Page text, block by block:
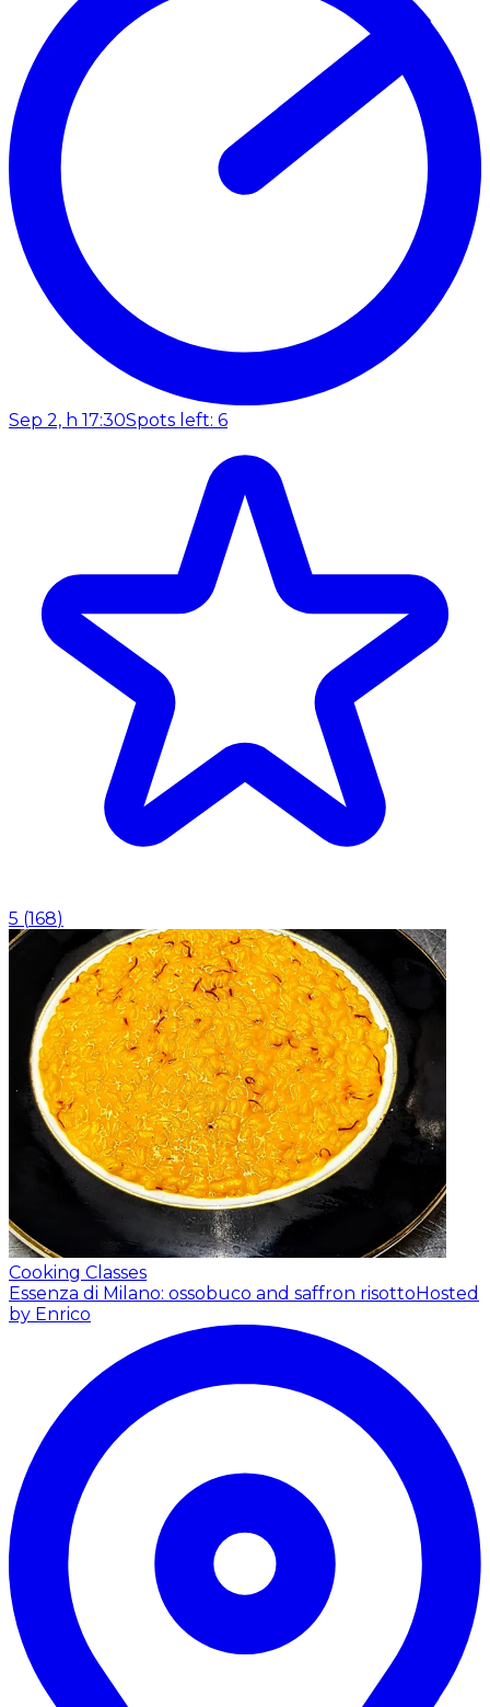
Sep 2, h 17:30Spots left: 6
5 (168)
Cooking Classes
Essenza di Milano: ossobuco and saffron risottoHosted
by Enrico